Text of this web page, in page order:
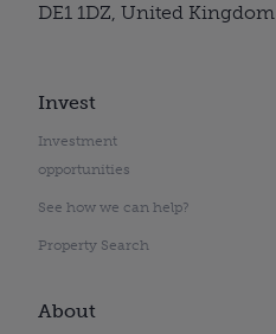
Invest
Investment
opportunities
See how we can help?
Property Search
About
DE1 1DZ, United Kingdom